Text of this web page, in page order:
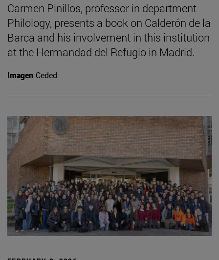
Carmen Pinillos, professor in department
Philology, presents a book on Calderón de la
Barca and his involvement in this institution
at the Hermandad del Refugio in Madrid.
Imagen Ceded